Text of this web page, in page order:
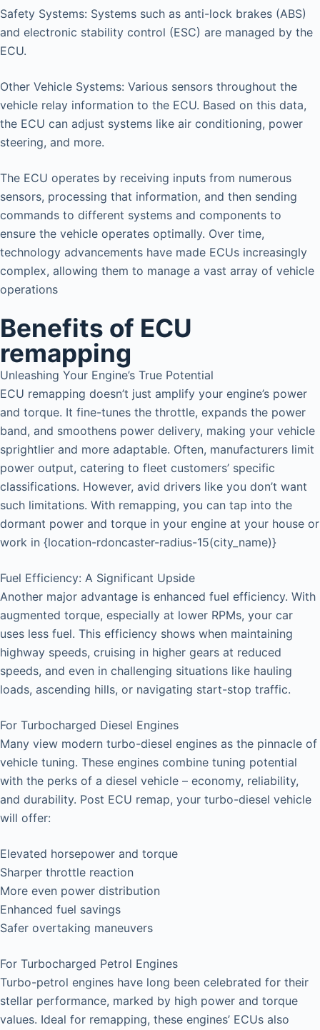
Safety Systems: Systems such as anti-lock brakes (ABS)
and electronic stability control (ESC) are managed by the
ECU.
Other Vehicle Systems: Various sensors throughout the
vehicle relay information to the ECU. Based on this data,
the ECU can adjust systems like air conditioning, power
steering, and more.
The ECU operates by receiving inputs from numerous
sensors, processing that information, and then sending
commands to different systems and components to
ensure the vehicle operates optimally. Over time,
technology advancements have made ECUs increasingly
complex, allowing them to manage a vast array of vehicle
operations
Benefits of ECU
remapping
Unleashing Your Engine’s True Potential
ECU remapping doesn’t just amplify your engine’s power
and torque. It fine-tunes the throttle, expands the power
band, and smoothens power delivery, making your vehicle
sprightlier and more adaptable. Often, manufacturers limit
power output, catering to fleet customers’ specific
classifications. However, avid drivers like you don’t want
such limitations. With remapping, you can tap into the
dormant power and torque in your engine at your house or
work in {location-rdoncaster-radius-15(city_name)}
Fuel Efficiency: A Significant Upside
Another major advantage is enhanced fuel efficiency. With
augmented torque, especially at lower RPMs, your car
uses less fuel. This efficiency shows when maintaining
highway speeds, cruising in higher gears at reduced
speeds, and even in challenging situations like hauling
loads, ascending hills, or navigating start-stop traffic.
For Turbocharged Diesel Engines
Many view modern turbo-diesel engines as the pinnacle of
vehicle tuning. These engines combine tuning potential
with the perks of a diesel vehicle – economy, reliability,
and durability. Post ECU remap, your turbo-diesel vehicle
will offer:
Elevated horsepower and torque
Sharper throttle reaction
More even power distribution
Enhanced fuel savings
Safer overtaking maneuvers
For Turbocharged Petrol Engines
Turbo-petrol engines have long been celebrated for their
stellar performance, marked by high power and torque
values. Ideal for remapping, these engines’ ECUs also